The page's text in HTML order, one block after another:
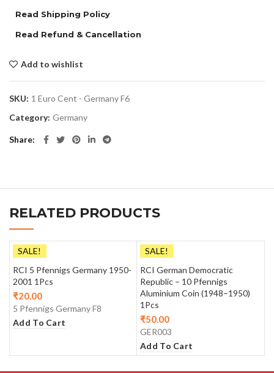
Read Shipping Policy
Read Refund & Cancellation
Add to wishlist
SKU: 1 Euro Cent - Germany F6
Category: Germany
Share
RELATED PRODUCTS
SALE!
RCI 5 Pfennigs Germany 1950-
2001 1Pcs
₹20.00
5 Pfennigs Germany F8
Add To Cart
SALE!
RCI German Democratic
Republic – 10 Pfennigs
Aluminium Coin (1948–1950)
1Pcs
₹50.00
GER003
Add To Cart